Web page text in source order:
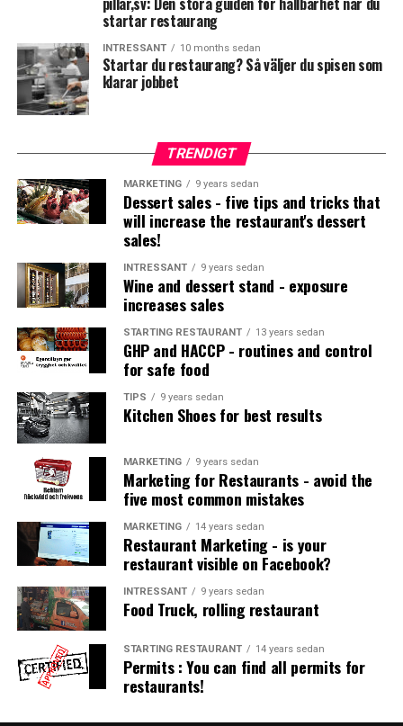
Starting restaurant: fish processing
□Hand basin with disposable towels and soap
Starting restaurant: Allergikost
□Workbench with basin and mixer
□Ev. special equipment only for allergy diet
□Refrigerator
Proximity to hand wash basin with disposable towels
and soap
&nbsp;
Starting restaurant: Bake the restaurant
business / bake-off
WORKBENCH
Oven, ev. dough mixer
startar restaurang
INTRESSANT 10 months sedan
Startar du restaurang? Så väljer du spisen som
klarar jobbet
TRENDIGT
MARKETING 9 years sedan
Dessert sales - five tips and tricks that
will increase the restaurant's dessert
sales!
INTRESSANT 9 years sedan
Wine and dessert stand - exposure
increases sales
STARTING RESTAURANT 13 years sedan
GHP and HACCP - routines and control
for safe food
TIPS 9 years sedan
Kitchen Shoes for best results
MARKETING 9 years sedan
Marketing for Restaurants - avoid the
five most common mistakes
MARKETING 14 years sedan
Restaurant Marketing - is your
restaurant visible on Facebook?
INTRESSANT 9 years sedan
Food Truck, rolling restaurant
STARTING RESTAURANT 14 years sedan
Permits : You can find all permits for
restaurants!